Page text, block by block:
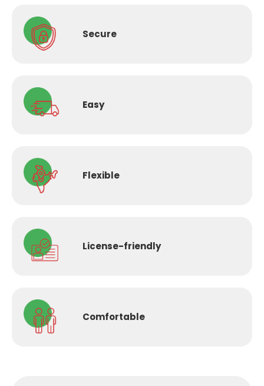
Secure
Easy
Flexible
License-friendly
Comfortable